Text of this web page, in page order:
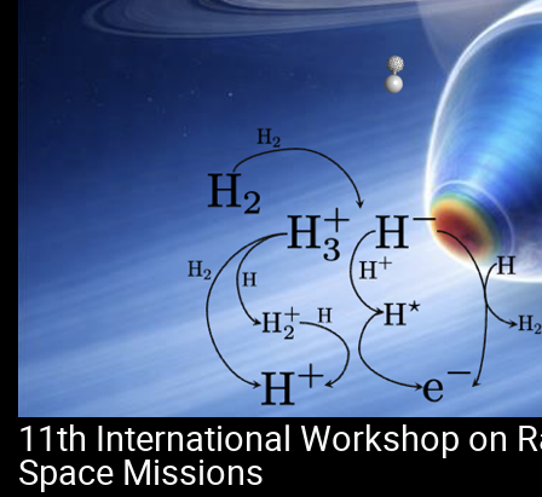
11th International Workshop on
Space Missions